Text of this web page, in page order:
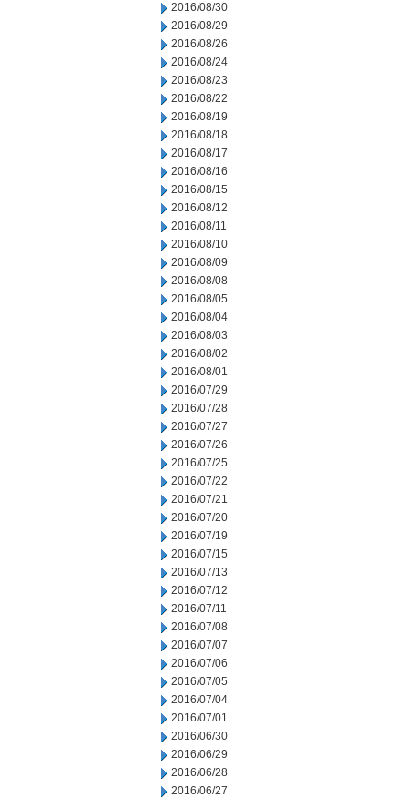
2016/08/30
2016/08/29
2016/08/26
2016/08/24
2016/08/23
2016/08/22
2016/08/19
2016/08/18
2016/08/17
2016/08/16
2016/08/15
2016/08/12
2016/08/11
2016/08/10
2016/08/09
2016/08/08
2016/08/05
2016/08/04
2016/08/03
2016/08/02
2016/08/01
2016/07/29
2016/07/28
2016/07/27
2016/07/26
2016/07/25
2016/07/22
2016/07/21
2016/07/20
2016/07/19
2016/07/15
2016/07/13
2016/07/12
2016/07/11
2016/07/08
2016/07/07
2016/07/06
2016/07/05
2016/07/04
2016/07/01
2016/06/30
2016/06/29
2016/06/28
2016/06/27